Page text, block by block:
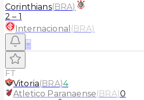
Corinthians(BRA)
2 – 1
Internacional (BRA)
≡
FT
Vitoria(BRA)4
Atletico Paranaense(BRA)0